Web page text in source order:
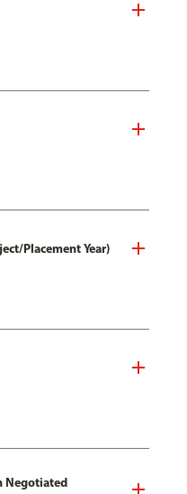
Placement Year)
Negotiated